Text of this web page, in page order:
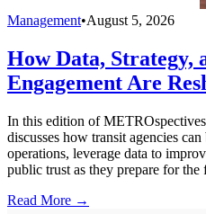
Management•August 5, 2026
How Data, Strategy,
Engagement Are
In this edition of
discusses how transit agencies
operations, leverage data to
public trust as they prepare for
Read More →